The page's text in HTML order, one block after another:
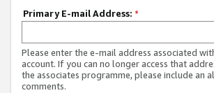
Primary E-mail Address: *
Please enter the e-mail address associated
account. If you can no longer access that
the associates programme, please include an
comments.